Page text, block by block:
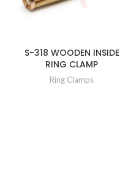
S-318 WOODEN INSIDE
RING CLAMP
Ring Clamps